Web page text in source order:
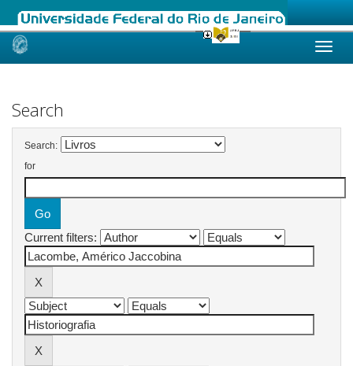
Skip
Search
Search:
for
Current filters: